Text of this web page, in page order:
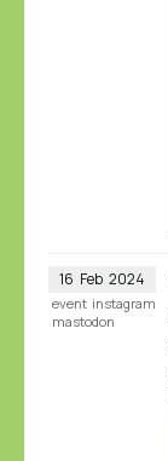
16 Feb 2024
event instagram
mastodon